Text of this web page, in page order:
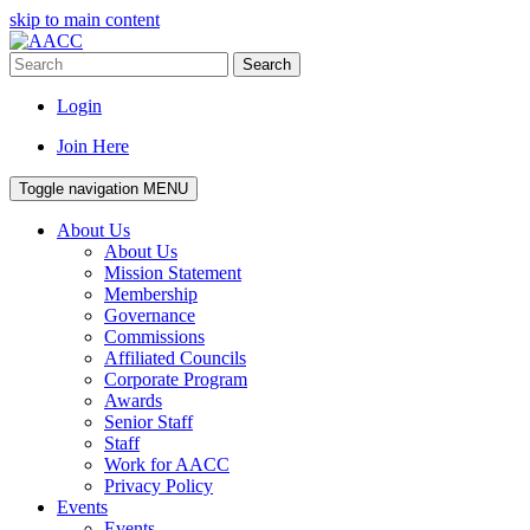
skip to main content
Search
Login
Join Here
Toggle navigation MENU
About Us
About Us
Mission Statement
Membership
Governance
Commissions
Affiliated Councils
Corporate Program
Awards
Senior Staff
Staff
Work for AACC
Privacy Policy
Events